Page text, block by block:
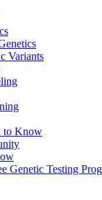
Variants
to Know
Genetic Testing